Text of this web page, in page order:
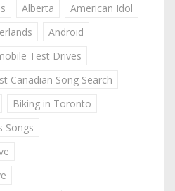
Alberta
American Idol
Android
Test Drives
Canadian Song Search
Biking in Toronto
Songs